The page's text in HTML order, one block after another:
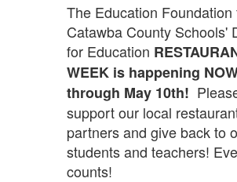
The Education Foundation
Catawba County Schools'
for Education
WEEK is happening
through May 10th!
support our local
partners and give back to
students and teachers!
counts!